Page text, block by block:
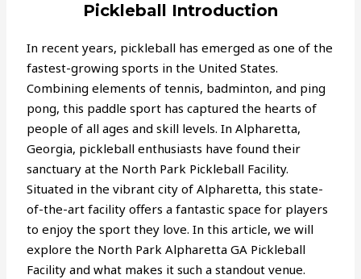
Pickleball Introduction
In recent years, pickleball has emerged as one of the
fastest-growing sports in the United States.
Combining elements of tennis, badminton, and ping
pong, this paddle sport has captured the hearts of
people of all ages and skill levels. In Alpharetta,
Georgia, pickleball enthusiasts have found their
sanctuary at the North Park Pickleball Facility.
Situated in the vibrant city of Alpharetta, this state-
of-the-art facility offers a fantastic space for players
to enjoy the sport they love. In this article, we will
explore the North Park Alpharetta GA Pickleball
Facility and what makes it such a standout venue.